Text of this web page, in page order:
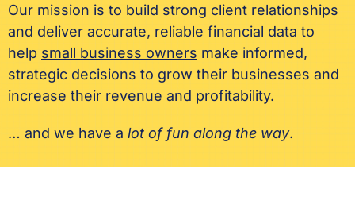
Our mission is to build strong client relationships
and deliver accurate, reliable financial data to
help small business owners make informed,
strategic decisions to grow their businesses and
increase their revenue and profitability.
… and we have a lot of fun along the way.